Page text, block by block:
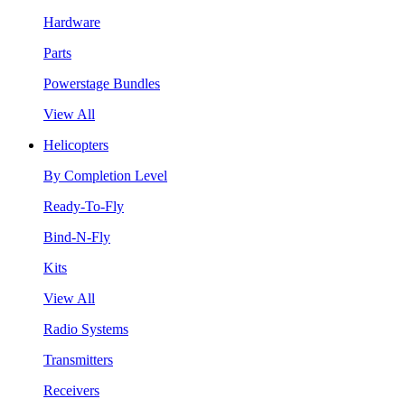
Hardware
Parts
Powerstage Bundles
View All
Helicopters
By Completion Level
Ready-To-Fly
Bind-N-Fly
Kits
View All
Radio Systems
Transmitters
Receivers